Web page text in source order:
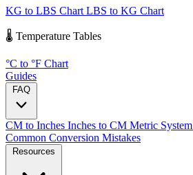
KG to LBS Chart LBS to KG Chart
🌡️ Temperature Tables
°C to °F Chart
Guides
CM to Inches Inches to CM Metric System
Common Conversion Mistakes